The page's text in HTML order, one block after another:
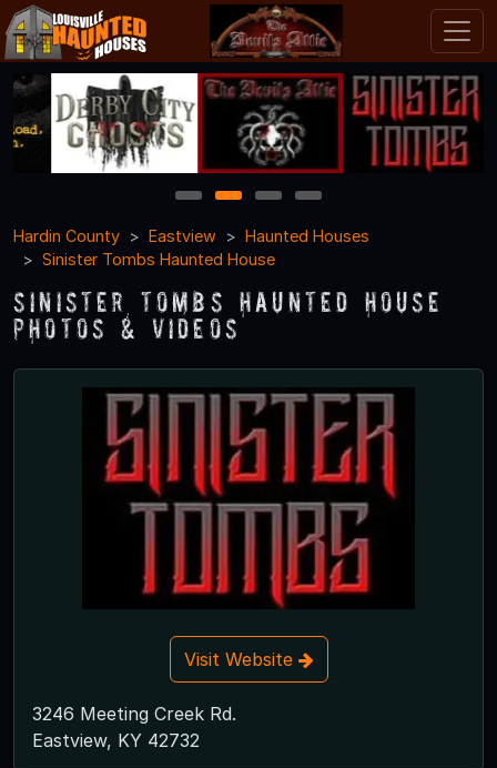
1 2 3
4
Hardin County
Eastview
Haunted Houses
Sinister Tombs Haunted House
Sinister Tombs Haunted House
Photos & Videos
Visit Website
3246 Meeting Creek Rd.
Eastview, KY 42732